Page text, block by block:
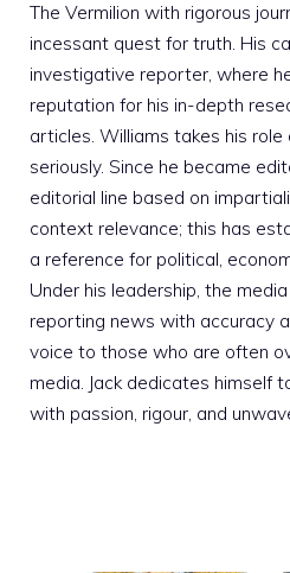
The Vermilion with rigorous
incessant quest for truth. His
investigative reporter, where
reputation for his in-depth
articles. Williams takes his role
seriously. Since he became
editorial line based on
context relevance; this has
a reference for political,
Under his leadership, the
reporting news with accuracy
voice to those who are often
media. Jack dedicates himself
with passion, rigour, and